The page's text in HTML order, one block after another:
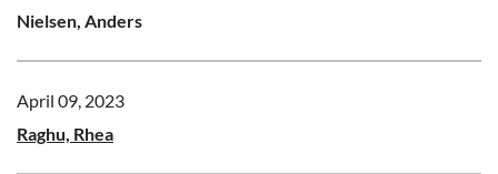
Nielsen, Anders
April 09, 2023
Raghu, Rhea